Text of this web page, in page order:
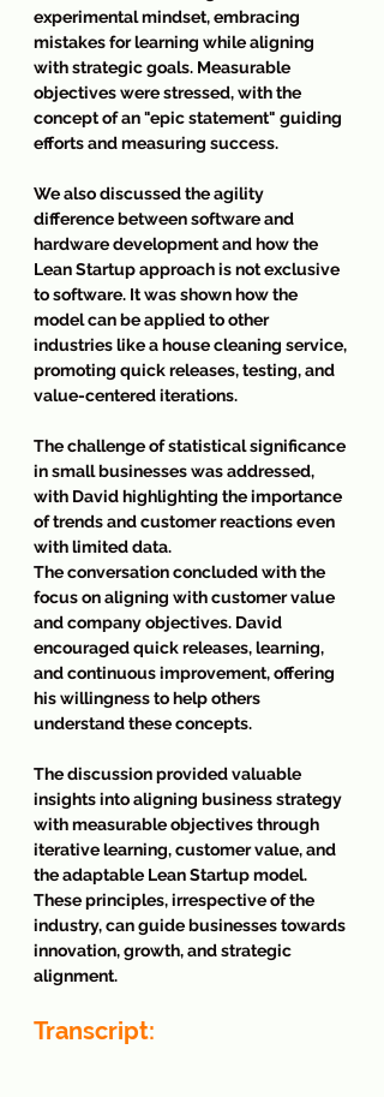
experimental mindset, embracing
mistakes for learning while aligning
with strategic goals. Measurable
objectives were stressed, with the
concept of an "epic statement" guiding
efforts and measuring success.
We also discussed the agility
difference between software and
hardware development and how the
Lean Startup approach is not exclusive
to software. It was shown how the
model can be applied to other
industries like a house cleaning service,
promoting quick releases, testing, and
value-centered iterations.
The challenge of statistical significance
in small businesses was addressed,
with David highlighting the importance
of trends and customer reactions even
with limited data.
The conversation concluded with the
focus on aligning with customer value
and company objectives. David
encouraged quick releases, learning,
and continuous improvement, offering
his willingness to help others
understand these concepts.
The discussion provided valuable
insights into aligning business strategy
with measurable objectives through
iterative learning, customer value, and
the adaptable Lean Startup model.
These principles, irrespective of the
industry, can guide businesses towards
innovation, growth, and strategic
alignment.
Transcript: